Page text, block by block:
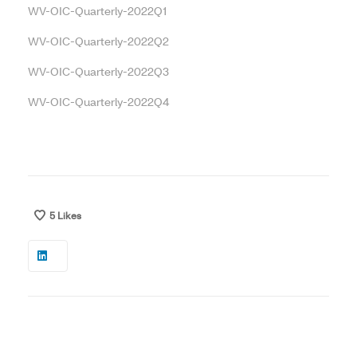
WV-OIC-Quarterly-2022Q1
WV-OIC-Quarterly-2022Q2
WV-OIC-Quarterly-2022Q3
WV-OIC-Quarterly-2022Q4
5 Likes